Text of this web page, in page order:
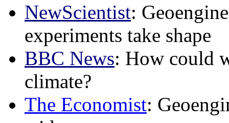
NewScientist:
experiments take shape
BBC News: How could
climate?
The Economist: